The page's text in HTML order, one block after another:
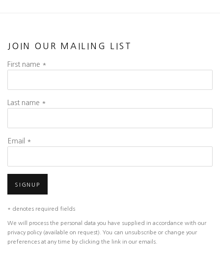
JOIN OUR MAILING LIST
First name *
Last name *
Email *
SIGNUP
* denotes required fields
We will process the personal data you have supplied in accordance with our
privacy policy (available on request). You can unsubscribe or change your
preferences at any time by clicking the link in our emails.